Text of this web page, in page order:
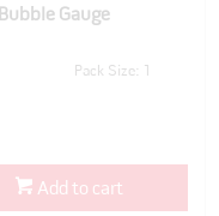
Gauge
Pack Size: 1
Add to cart